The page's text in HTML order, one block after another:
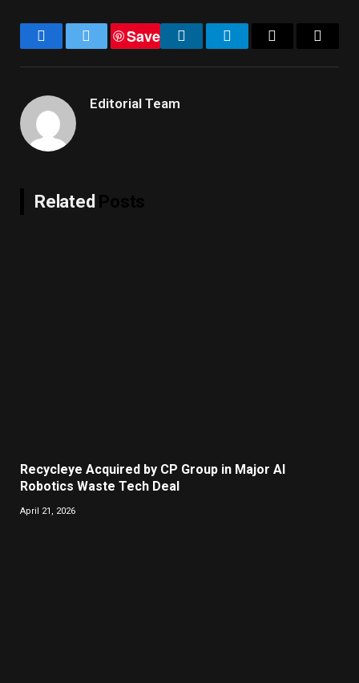
FacebookTwitter
Save
LinkedInTelegram
Editorial Team
Related
Recycleye Acquired by CP Group in Major AI
Robotics Waste Tech Deal
April 21, 2026